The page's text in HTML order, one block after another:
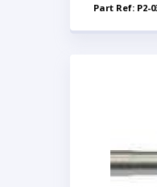
Part Ref: P2-